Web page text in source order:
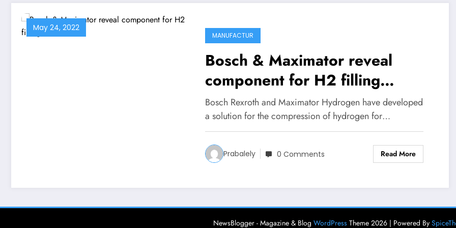
May 24, 2022
MANUFACTUR
Bosch & Maximator reveal
component for H2 filling
stations
Bosch Rexroth and Maximator Hydrogen have developed
a solution for the compression of hydrogen for…
Prabalely 0 Comments Read More
NewsBlogger - Magazine & Blog WordPressTheme 2026 | Powered By